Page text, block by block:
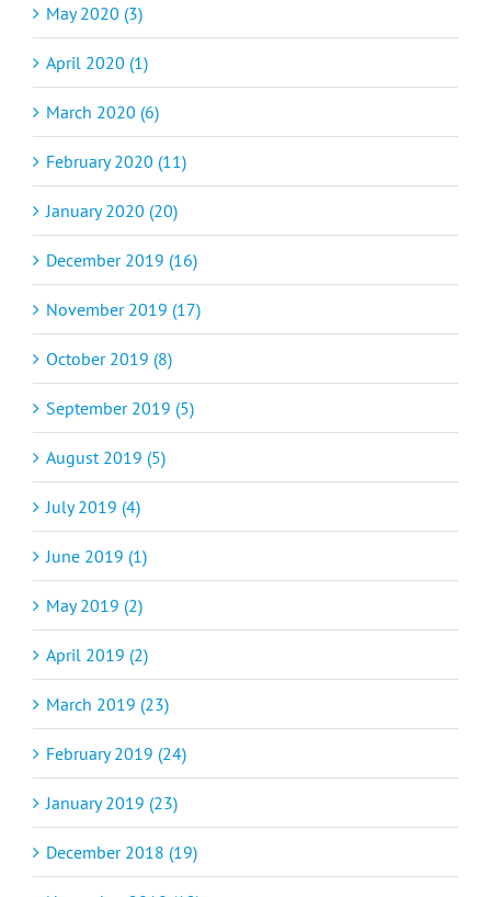
May 2020 (3)
April 2020 (1)
March 2020 (6)
February 2020 (11)
January 2020 (20)
December 2019 (16)
November 2019 (17)
October 2019 (8)
September 2019 (5)
August 2019 (5)
July 2019 (4)
June 2019 (1)
May 2019 (2)
April 2019 (2)
March 2019 (23)
February 2019 (24)
January 2019 (23)
December 2018 (19)